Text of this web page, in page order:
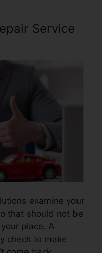
Service
examine your
that should not be
place. A
check to make